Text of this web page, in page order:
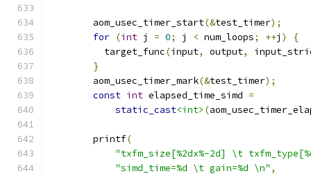
        aom_usec_timer_start
(&test_timer);
for (int j = 0; j < num_loops; ++j )
{
          target_func
(input, output,
}
        aom_usec_timer_mark
(&test_timer);
const int elapsed_time_simd =
static_cast<int> (
        printf
(
"txfm_size[%2dx%-2d] \t
"simd_time=%d \t gain=%d \n" ,